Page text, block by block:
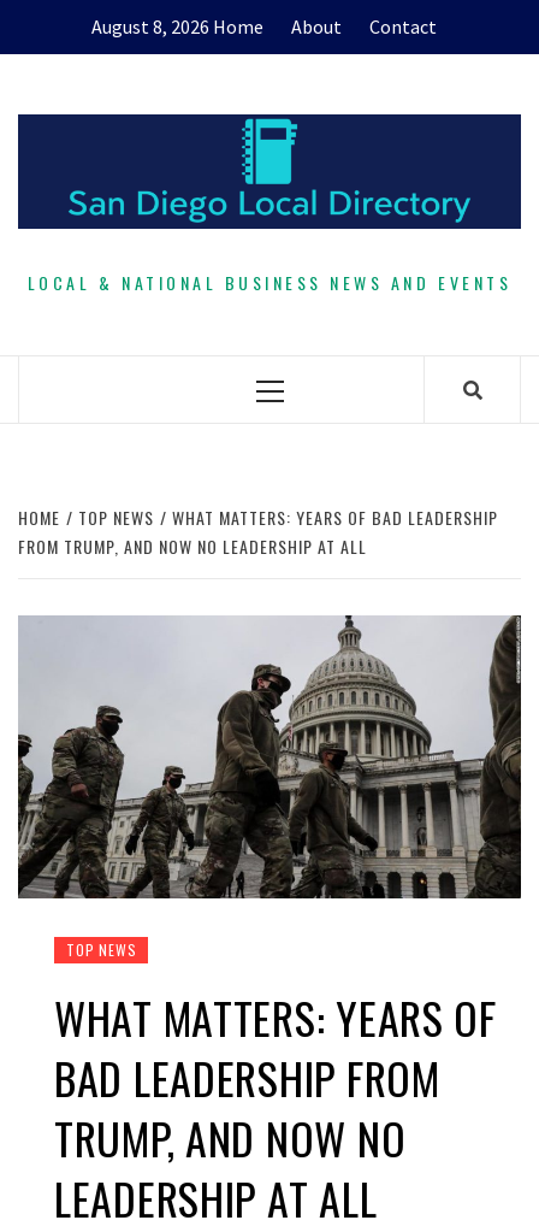
August 8, 2026 Home About Contact
LOCAL & NATIONAL BUSINESS NEWS AND EVENTS
Primary
HOME TOP NEWS
WHAT MATTERS: YEARS OF BAD LEADERSHIP
FROM TRUMP, AND NOW NO LEADERSHIP AT ALL
TOP NEWS
WHAT MATTERS: YEARS OF
BAD LEADERSHIP FROM
TRUMP, AND NOW NO
LEADERSHIP AT ALL